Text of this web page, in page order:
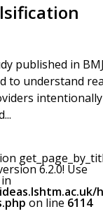
published in BMJ
to understand
intentionally
6.2.0! Use
on line 6114